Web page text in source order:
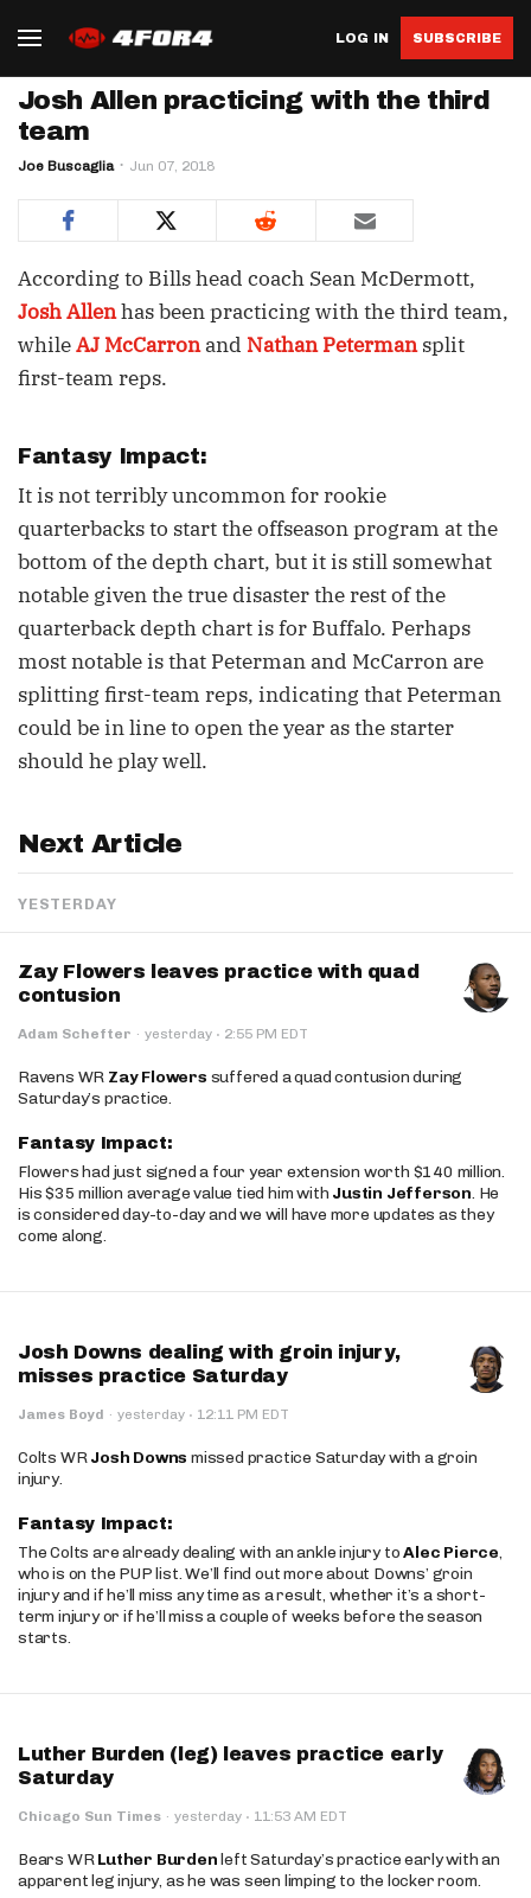
LOG IN SUBSCRIBE
Josh Allen practicing with the third
team
Joe Buscaglia Jun 07, 2018
According to Bills head coach Sean McDermott,
Josh Allenhas been practicing with the third team,
whileAJ McCarronand Nathan Petermansplit
first-team reps.
Fantasy Impact:
It is not terribly uncommon for rookie
quarterbacks to start the offseason program at the
bottom of the depth chart, but it is still somewhat
notable given the true disaster the rest of the
quarterback depth chart is for Buffalo. Perhaps
most notable is that Peterman and McCarron are
splitting first-team reps, indicating that Peterman
could be in line to open the year as the starter
should he play well.
Next Article
YESTERDAY
Zay Flowers leaves practice with quad
contusion
Adam Schefter · yesterday · 2:55 PM EDT
Ravens WR Zay Flowers suffered a quad contusion during
Saturday’s practice.
Fantasy Impact:
Flowers had just signed a four year extension worth $140 million.
His $35 million average value tied him with Justin Jefferson. He
is considered day-to-day and we will have more updates as they
come along.
Josh Downs dealing with groin injury,
misses practice Saturday
James Boyd · yesterday · 12:11 PM EDT
Colts WRJosh Downs missed practice Saturday with a groin
injury.
Fantasy Impact:
The Colts are already dealing with an ankle injury toAlec Pierce,
who is on the PUP list. We’ll find out more about Downs’ groin
injury and if he’ll miss any time as a result, whether it’s a short-
term injury or if he’ll miss a couple of weeks before the season
starts.
Luther Burden (leg) leaves practice early
Saturday
Chicago Sun Times · yesterday · 11:53 AM EDT
Bears WRLuther Burdenleft Saturday’s practice early with an
apparent leg injury, as he was seen limping to the locker room.